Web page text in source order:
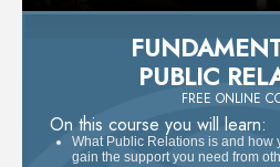
PUBLIC
FREE ONLINE
On this course you will learn:
What Public Relations is and how
gain the support you need from